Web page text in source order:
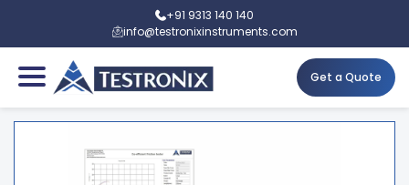
+91 9313 140 140
info@testronixinstruments.com
Get a Quote